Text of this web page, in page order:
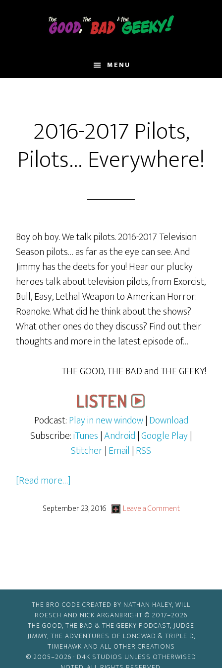
MENU
2016-2017 Pilots,
Pilots… Everywhere!
Boy oh boy. We talk pilots. 2016-2017 Television
Season pilots… as far as the eye can see. And
Jimmy has the deets for you! Hear our plucky
heroes talk about television pilots, from Exorcist,
Bull, Easy, Lethal Weapon to American Horror:
Roanoke. What did he think about the shows?
What other ones do they discuss? Find out their
thoughts and more in the latest episode of…
THE GOOD, THE BAD and THE GEEKY!
Podcast:Play in new window|Download
Subscribe:iTunes|Android|Google Play|
Stitcher|Email |RSS
[Read more…]
2017
September 23, 2016 Leave a Comment
THE BRO CODE CREATED BY NATHAN HALEY, WILL
ROESCH AND NICK ARGANBRIGHT © 2017–2026
THE GOOD, THE BAD & THE GEEKY PODCAST, JUDGE
JIMMY, THE ADVENTURES OF LONGWAD & TRIPLE D,
TIMEHAWK AND ALL OTHER CREATIONS
© 2005–2026 · D4K STUDIOS UNLESS OTHERWISED